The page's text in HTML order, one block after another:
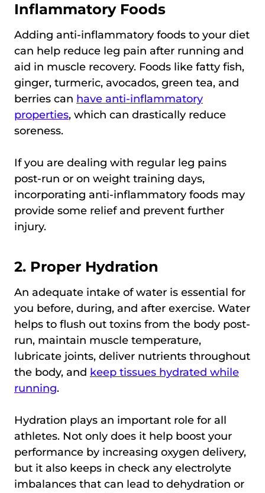
Inflammatory Foods
Adding anti-inflammatory foods to your diet
can help reduce leg pain after running and
aid in muscle recovery. Foods like fatty fish,
ginger, turmeric, avocados, green tea, and
berries can have anti-inflammatory
properties, which can drastically reduce
soreness.
If you are dealing with regular leg pains
post-run or on weight training days,
incorporating anti-inflammatory foods may
provide some relief and prevent further
injury.
2. Proper Hydration
An adequate intake of water is essential for
you before, during, and after exercise. Water
helps to flush out toxins from the body post-
run, maintain muscle temperature,
lubricate joints, deliver nutrients throughout
the body, and keep tissues hydrated while
running.
Hydration plays an important role for all
athletes. Not only does it help boost your
performance by increasing oxygen delivery,
but it also keeps in check any electrolyte
imbalances that can lead to dehydration or